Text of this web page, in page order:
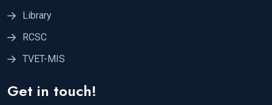
Library
RCSC
TVET-MIS
Get in touch!